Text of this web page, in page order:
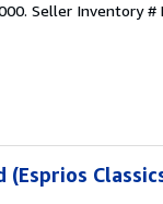
Seller Inventory #